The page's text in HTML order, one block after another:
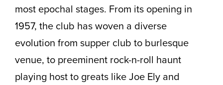
most epochal stages. From its opening in
1957, the club has woven a diverse
evolution from supper club to burlesque
venue, to preeminent rock-n-roll haunt
playing host to greats like Joe Ely and